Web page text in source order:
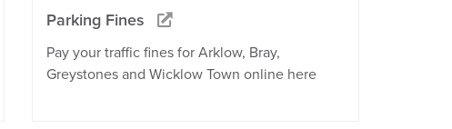
Parking Fines
Pay your traffic fines for Arklow, Bray,
Greystones and Wicklow Town online here